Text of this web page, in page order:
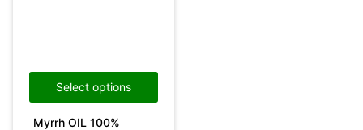
Select options
Myrrh OIL 100%